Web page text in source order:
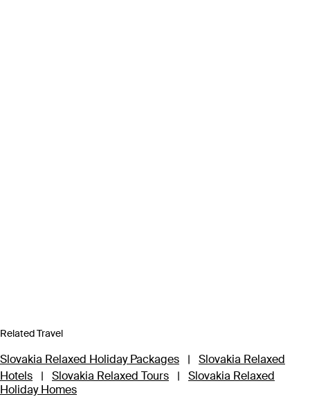
Related Travel
Slovakia Relaxed Holiday Packages |
Slovakia Relaxed
Hotels
| Slovakia Relaxed Tours |
Slovakia Relaxed
Holiday Homes